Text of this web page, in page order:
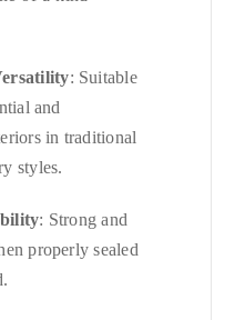
: Suitable
and
in traditional
styles.
: Strong and
properly sealed